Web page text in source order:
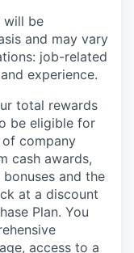
will be
and may vary
job-related
experience.
total rewards
be eligible for
company
cash awards,
and the
at a discount
Plan. You
access to a